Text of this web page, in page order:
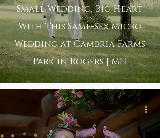
Small Wedding, Big Heart
With This Same-Sex Micro
Wedding at Cambria Farms
Park in Rogers | MN